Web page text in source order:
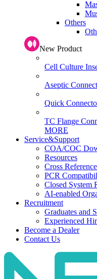
Others
New Product
Cell Culture
Aseptic
Quick
TC Flange
MORE
Service&Support
COA/COC
Resources
Cross
PCR
Closed System
AI-enabled
Recruitment
Graduates and
Experienced
Become a Dealer
Contact Us